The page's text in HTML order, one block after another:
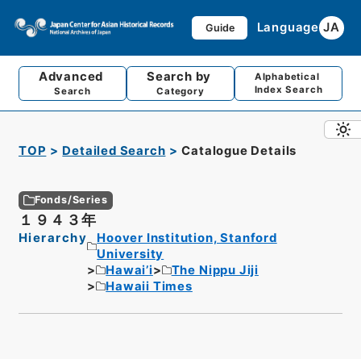
Guide Language JA
Advanced
Search
Search by
Category
Alphabetical
Index Search
TOP Detailed Search Catalogue Details
Fonds/Series
１９４３年
Hierarchy
Hoover Institution, Stanford
University
Hawai’i
The Nippu Jiji
Hawaii Times